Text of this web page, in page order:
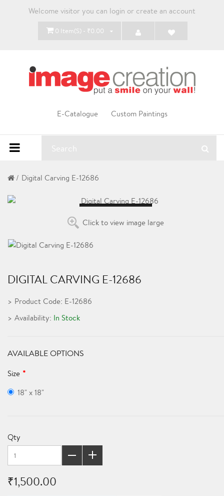
Welcome visitor you can login or create an account
0 Item(s) - ₹0.00
E-Catalogue Custom Paintings
Digital Carving E-12686
Click to view image large
DIGITAL CARVING E-12686
Product Code: E-12686
Availability: In Stock
AVAILABLE OPTIONS
Size
18" x 18"
Qty
₹1,500.00